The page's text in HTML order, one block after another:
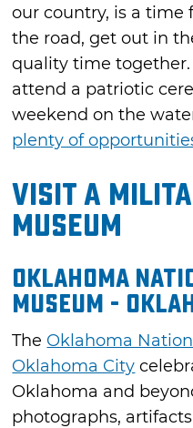
our country, is a
the road, get out in
quality time
attend a patriotic
weekend on the
plenty of
Visit a
Museum
Oklahoma
Museum -
The Oklahoma
Oklahoma City
Oklahoma and
photographs,